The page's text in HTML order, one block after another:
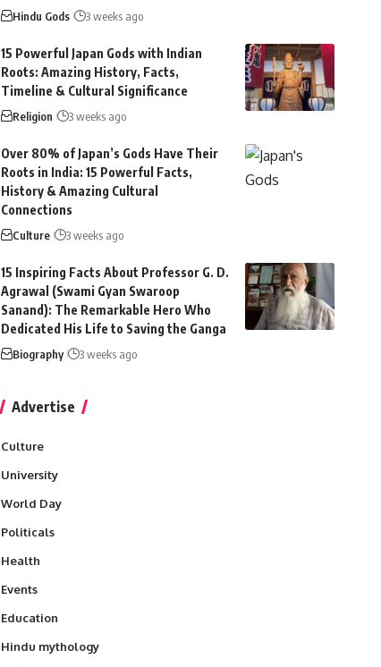
Hindu Gods 3 weeks ago
15 Powerful Japan Gods with Indian
Roots: Amazing History, Facts,
Timeline & Cultural Significance
Religion 3 weeks ago
Over 80% of Japan’s Gods Have Their
Roots in India: 15 Powerful Facts,
History & Amazing Cultural
Connections
Culture 3 weeks ago
15 Inspiring Facts About Professor G. D.
Agrawal (Swami Gyan Swaroop
Sanand): The Remarkable Hero Who
Dedicated His Life to Saving the Ganga
Biography 3 weeks ago
Advertise
Culture
University
World Day
Politicals
Health
Events
Education
Hindu mythology